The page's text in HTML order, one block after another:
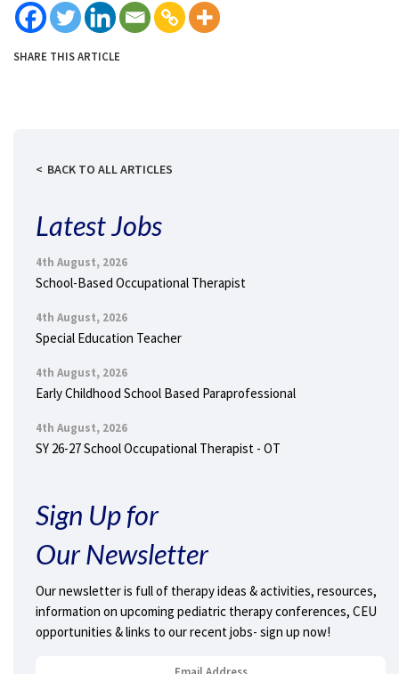
SHARE THIS ARTICLE
BACK TO ALL ARTICLES
Latest Jobs
4th August, 2026
School-Based Occupational Therapist
4th August, 2026
Special Education Teacher
4th August, 2026
Early Childhood School Based Paraprofessional
4th August, 2026
SY 26-27 School Occupational Therapist - OT
Sign Up for
Our Newsletter
Our newsletter is full of therapy ideas & activities, resources,
information on upcoming pediatric therapy conferences, CEU
opportunities & links to our recent jobs- sign up now!